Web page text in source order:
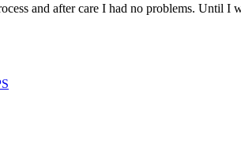
and after care I had no problems. Until